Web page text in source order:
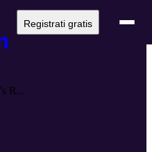
Registrati gratis
R...